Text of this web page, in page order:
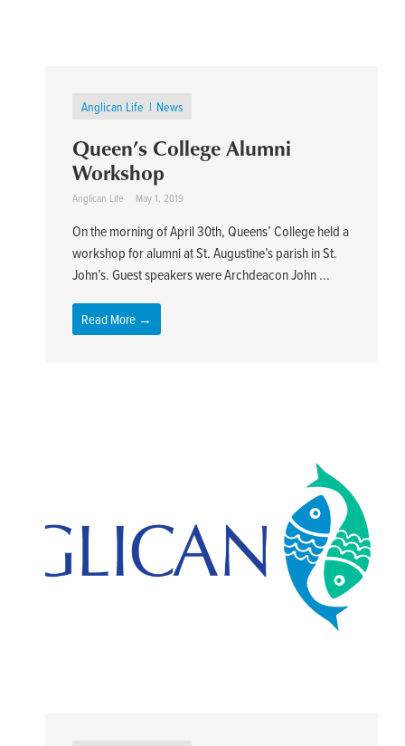
Anglican Life News
Queen’s College Alumni
Workshop
Anglican Life May 1, 2019
On the morning of April 30th, Queens’ College held a
workshop for alumni at St. Augustine’s parish in St.
John’s. Guest speakers were Archdeacon John ...
Read More →